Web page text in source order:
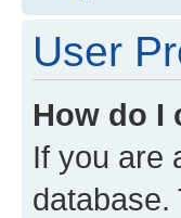
User
How do I
If you are
database.